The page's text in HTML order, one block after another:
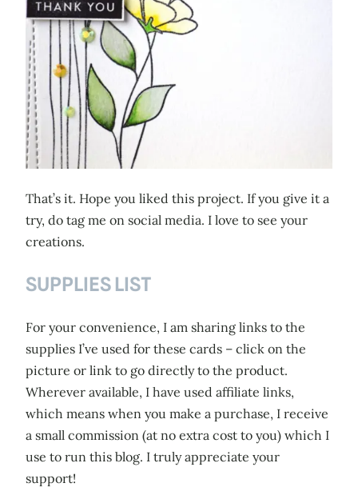
That’s it. Hope you liked this project. If you give it a
try, do tag me on social media. I love to see your
creations.
SUPPLIES LIST
For your convenience, I am sharing links to the
supplies I’ve used for these cards – click on the
picture or link to go directly to the product.
Wherever available, I have used affiliate links,
which means when you make a purchase, I receive
a small commission (at no extra cost to you) which I
use to run this blog. I truly appreciate your
support!